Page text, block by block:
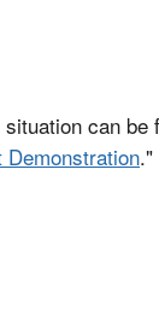
can be
Demonstration."